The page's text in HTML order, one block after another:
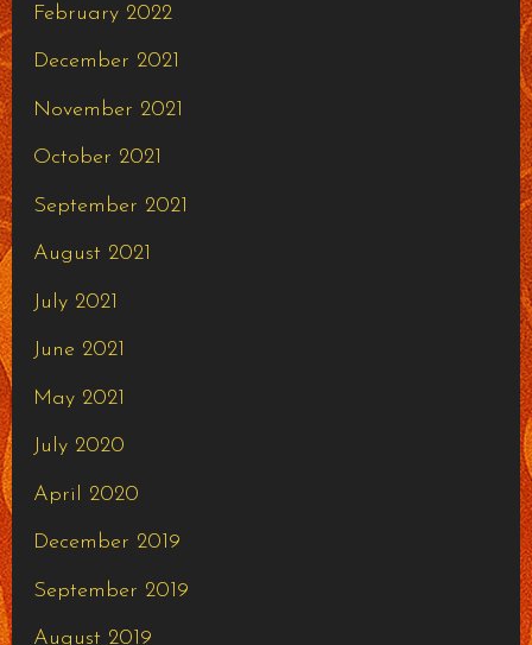
February 2022
December 2021
November 2021
October 2021
September 2021
August 2021
July 2021
June 2021
May 2021
July 2020
April 2020
December 2019
September 2019
August 2019